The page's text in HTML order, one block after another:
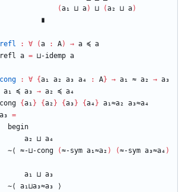
(a₁ ⊔ a) ⊔ (a₂ ⊔ a)
∎
: ∀ (a : A) → a ≼ a
a = ⊔-idemp a
: ∀ {a₁ a₂ a₃ a₄ : A} → a₁ ≈ a₂ → a₃
a₁ ≼ a₃ → a₂ ≼ a₄
{a₁ } {a₂ } {a₃ } {a₄ } a₁≈a₂ a₃≈a₄
=
begin
a₂ ⊔ a₄
∼⟨
≈-⊔-cong (≈-sym a₁≈a₂ ) (≈-sym a₃≈a₄ )
a₁ ⊔ a₃
∼⟨
a₁⊔a₃≈a₃
⟩